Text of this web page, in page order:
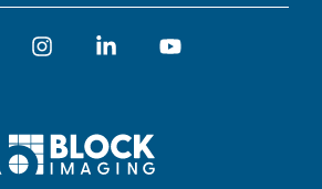
FacebookInstagramLinkedin